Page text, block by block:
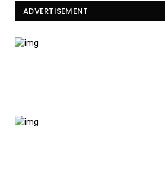
ADVERTISEMENT